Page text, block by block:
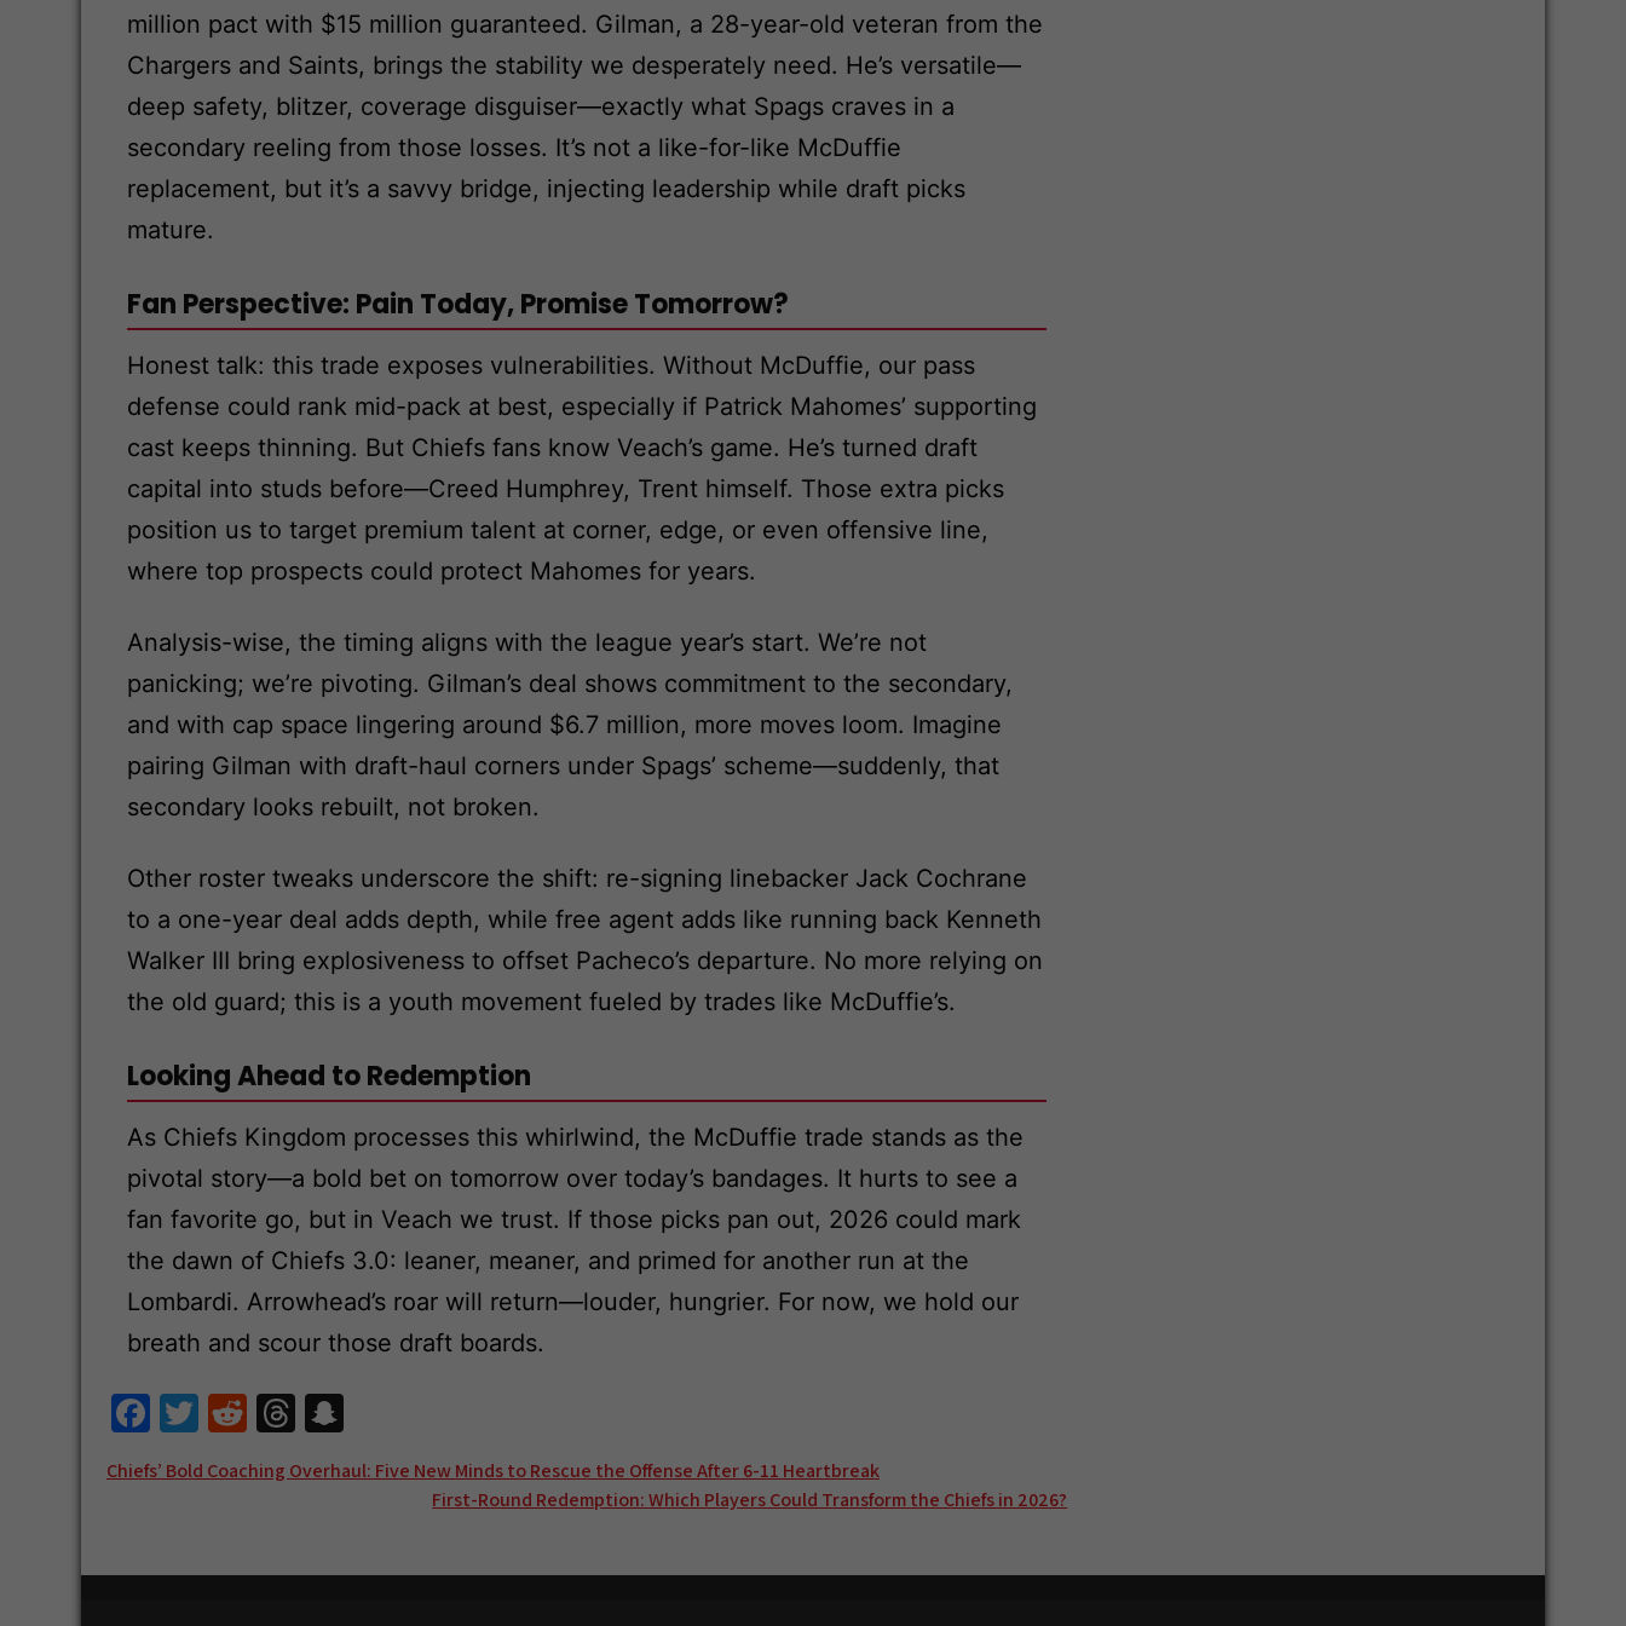
million pact with $15 million guaranteed. Gilman, a 28-year-old veteran from the
Chargers and Saints, brings the stability we desperately need. He’s versatile—
deep safety, blitzer, coverage disguiser—exactly what Spags craves in a
secondary reeling from those losses. It’s not a like-for-like McDuffie
replacement, but it’s a savvy bridge, injecting leadership while draft picks
mature.
Fan Perspective: Pain Today, Promise Tomorrow?
Honest talk: this trade exposes vulnerabilities. Without McDuffie, our pass
defense could rank mid-pack at best, especially if Patrick Mahomes’ supporting
cast keeps thinning. But Chiefs fans know Veach’s game. He’s turned draft
capital into studs before—Creed Humphrey, Trent himself. Those extra picks
position us to target premium talent at corner, edge, or even offensive line,
where top prospects could protect Mahomes for years.
Analysis-wise, the timing aligns with the league year’s start. We’re not
panicking; we’re pivoting. Gilman’s deal shows commitment to the secondary,
and with cap space lingering around $6.7 million, more moves loom. Imagine
pairing Gilman with draft-haul corners under Spags’ scheme—suddenly, that
secondary looks rebuilt, not broken.
Other roster tweaks underscore the shift: re-signing linebacker Jack Cochrane
to a one-year deal adds depth, while free agent adds like running back Kenneth
Walker III bring explosiveness to offset Pacheco’s departure. No more relying on
the old guard; this is a youth movement fueled by trades like McDuffie’s.
Looking Ahead to Redemption
As Chiefs Kingdom processes this whirlwind, the McDuffie trade stands as the
pivotal story—a bold bet on tomorrow over today’s bandages. It hurts to see a
fan favorite go, but in Veach we trust. If those picks pan out, 2026 could mark
the dawn of Chiefs 3.0: leaner, meaner, and primed for another run at the
Lombardi. Arrowhead’s roar will return—louder, hungrier. For now, we hold our
breath and scour those draft boards.
Fa
ce
b
o
T
wi
tt
R
e
d
t
T
hr
e
ds
n
a
h
Post
Chiefs’ Bold Coaching Overhaul: Five New Minds to Rescue the Offense After 6-11 Heartbreak
First-Round Redemption: Which Players Could Transform the Chiefs in 2026?